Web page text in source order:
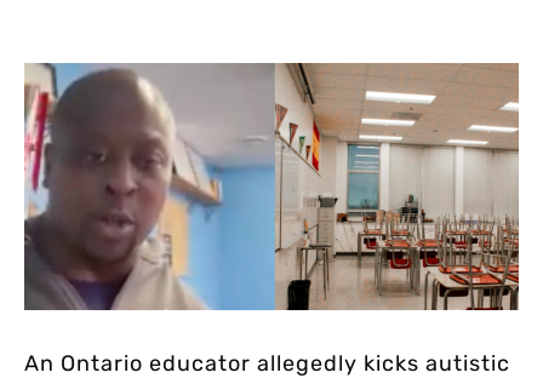
An Ontario educator allegedly kicks autistic